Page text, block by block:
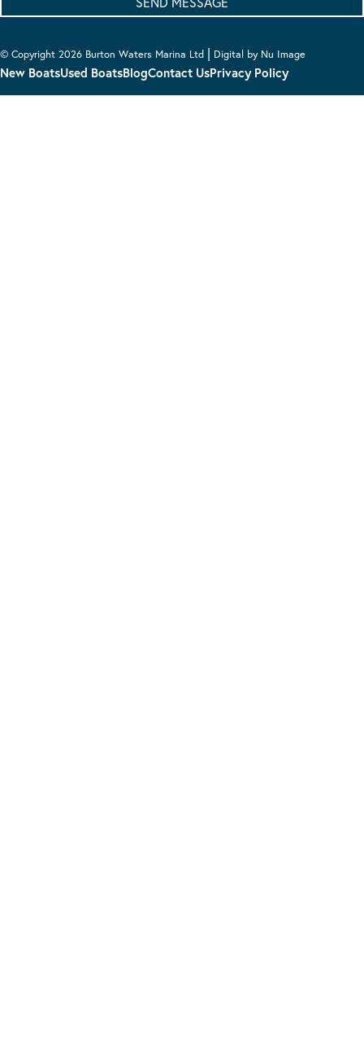
© Copyright 2026 Burton Waters Marina Ltd | Digital by Nu Image
New BoatsUsed BoatsBlogContact UsPrivacy Policy